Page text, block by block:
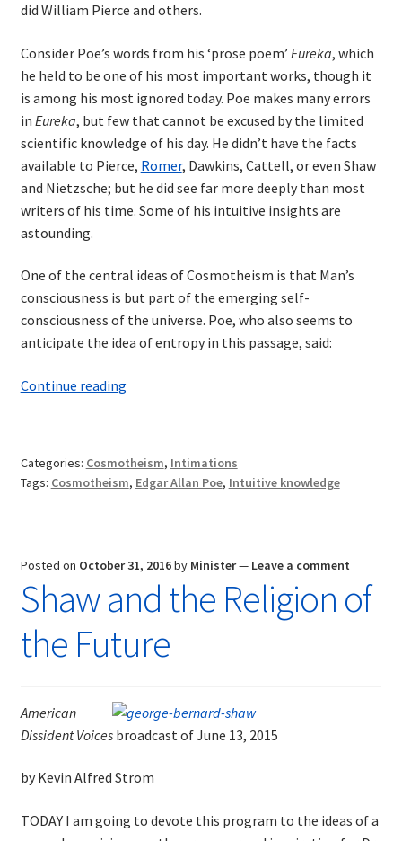
did William Pierce and others.
Consider Poe’s words from his ‘prose poem’ Eureka, which
he held to be one of his most important works, though it
is among his most ignored today. Poe makes many errors
in Eureka, but few that cannot be excused by the limited
scientific knowledge of his day. He didn’t have the facts
available to Pierce, Romer, Dawkins, Cattell, or even Shaw
and Nietzsche; but he did see far more deeply than most
writers of his time. Some of his intuitive insights are
astounding.
One of the central ideas of Cosmotheism is that Man’s
consciousness is but part of the emerging self-
consciousness of the universe. Poe, who also seems to
anticipate the idea of entropy in this passage, said:
Continue readingEdgar
Categories: Cosmotheism, Intimations
Tags: Cosmotheism, Edgar Allan Poe, Intuitive knowledge
Posted on October 31, 2016by Minister— Leave a comment
Shaw and the Religion of
the Future
American
Dissident Voicesbroadcast of June 13, 2015
by Kevin Alfred Strom
TODAY I am going to devote this program to the ideas of a